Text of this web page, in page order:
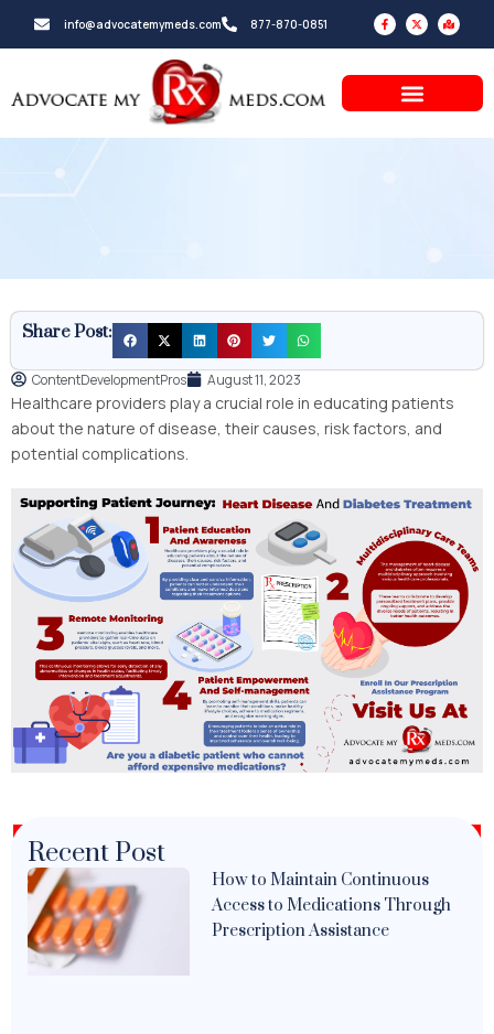
info@advocatemymeds.com 877-870-0851
F
a
c
e
f
X
-
t
w
e
r
M
a
p
-
d
a
Share Post:
ContentDevelopmentPros August 11, 2023
Healthcare providers play a crucial role in educating patients
about the nature of disease, their causes, risk factors, and
potential complications.
Recent Post
How to Maintain Continuous
Access to Medications Through
Prescription Assistance